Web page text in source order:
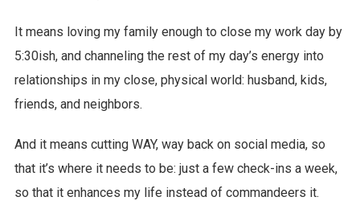
It means loving my family enough to close my work day by
5:30ish, and channeling the rest of my day’s energy into
relationships in my close, physical world: husband, kids,
friends, and neighbors.
And it means cutting WAY, way back on social media, so
that it’s where it needs to be: just a few check-ins a week,
so that it enhances my life instead of commandeers it.